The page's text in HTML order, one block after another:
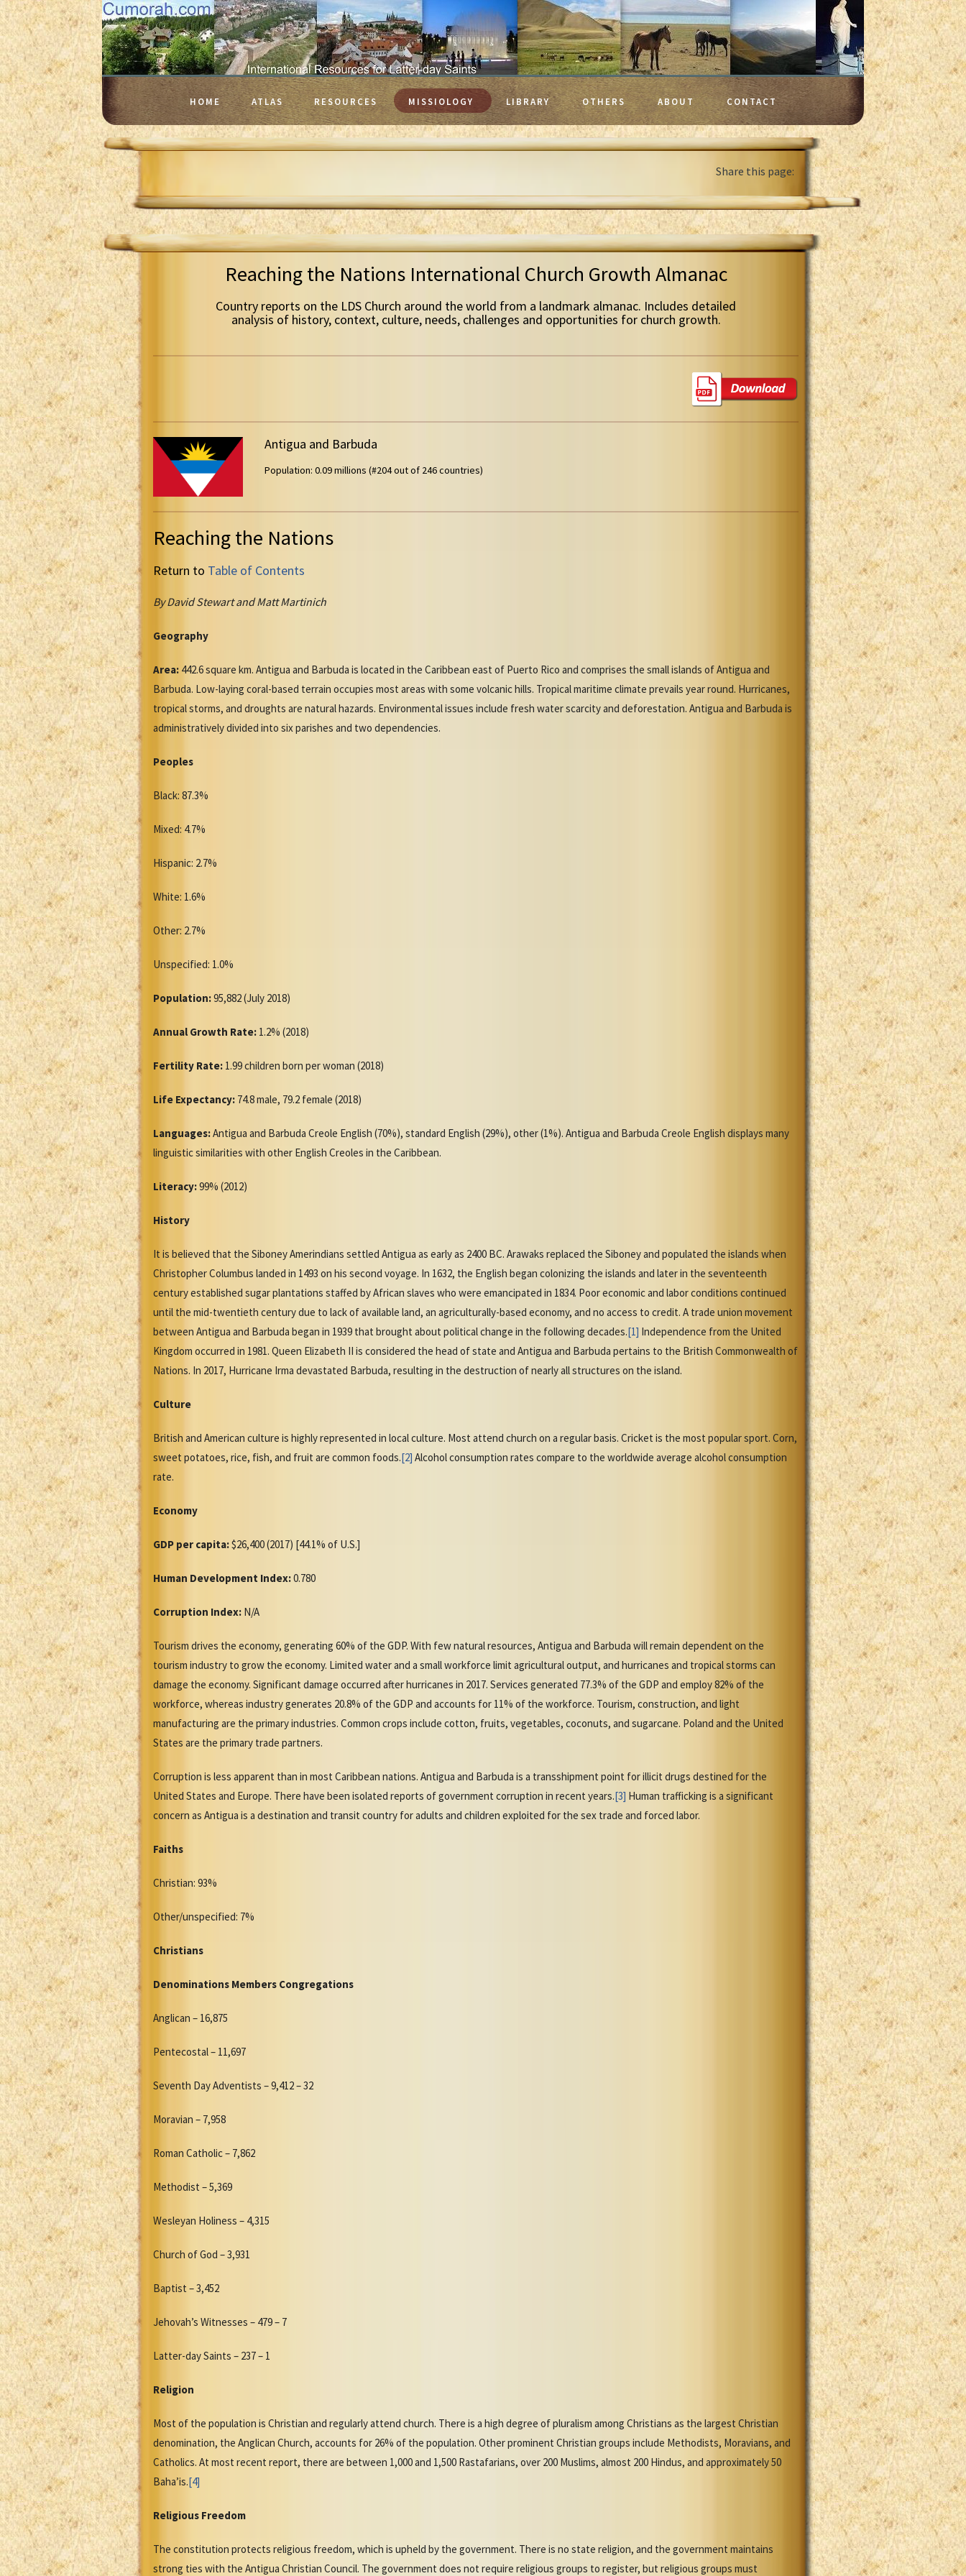
HOME ATLAS RESOURCES MISSIOLOGY LIBRARY OTHERS ABOUT CONTACT
Share this page:
Reaching the Nations International Church Growth Almanac
Country reports on the LDS Church around the world from a landmark almanac. Includes detailed
analysis of history, context, culture, needs, challenges and opportunities for church growth.
Antigua and Barbuda
Population: 0.09 millions (#204 out of 246 countries)
Reaching the Nations
Return to Table of Contents
By David Stewart and Matt Martinich
Geography
Area: 442.6 square km. Antigua and Barbuda is located in the Caribbean east of Puerto Rico and comprises the small islands of Antigua and
Barbuda. Low-laying coral-based terrain occupies most areas with some volcanic hills. Tropical maritime climate prevails year round. Hurricanes,
tropical storms, and droughts are natural hazards. Environmental issues include fresh water scarcity and deforestation. Antigua and Barbuda is
administratively divided into six parishes and two dependencies.
Peoples
Black: 87.3%
Mixed: 4.7%
Hispanic: 2.7%
White: 1.6%
Other: 2.7%
Unspecified: 1.0%
Population:95,882 (July 2018)
Annual Growth Rate: 1.2% (2018)
Fertility Rate: 1.99 children born per woman (2018)
Life Expectancy: 74.8 male, 79.2 female (2018)
Languages:Antigua and Barbuda Creole English (70%), standard English (29%), other (1%). Antigua and Barbuda Creole English displays many
linguistic similarities with other English Creoles in the Caribbean.
Literacy:99% (2012)
History
It is believed that the Siboney Amerindians settled Antigua as early as 2400 BC. Arawaks replaced the Siboney and populated the islands when
Christopher Columbus landed in 1493 on his second voyage. In 1632, the English began colonizing the islands and later in the seventeenth
century established sugar plantations staffed by African slaves who were emancipated in 1834. Poor economic and labor conditions continued
until the mid-twentieth century due to lack of available land, an agriculturally-based economy, and no access to credit. A trade union movement
between Antigua and Barbuda began in 1939 that brought about political change in the following decades.[1] Independence from the United
Kingdom occurred in 1981. Queen Elizabeth II is considered the head of state and Antigua and Barbuda pertains to the British Commonwealth of
Nations. In 2017, Hurricane Irma devastated Barbuda, resulting in the destruction of nearly all structures on the island.
Culture
British and American culture is highly represented in local culture. Most attend church on a regular basis. Cricket is the most popular sport. Corn,
sweet potatoes, rice, fish, and fruit are common foods.[2] Alcohol consumption rates compare to the worldwide average alcohol consumption
rate.
Economy
GDP per capita:$26,400 (2017) [44.1% of U.S.]
Human Development Index:0.780
Corruption Index: N/A
Tourism drives the economy, generating 60% of the GDP. With few natural resources, Antigua and Barbuda will remain dependent on the
tourism industry to grow the economy. Limited water and a small workforce limit agricultural output, and hurricanes and tropical storms can
damage the economy. Significant damage occurred after hurricanes in 2017. Services generated 77.3% of the GDP and employ 82% of the
workforce, whereas industry generates 20.8% of the GDP and accounts for 11% of the workforce. Tourism, construction, and light
manufacturing are the primary industries. Common crops include cotton, fruits, vegetables, coconuts, and sugarcane. Poland and the United
States are the primary trade partners.
Corruption is less apparent than in most Caribbean nations. Antigua and Barbuda is a transshipment point for illicit drugs destined for the
United States and Europe. There have been isolated reports of government corruption in recent years.[3] Human trafficking is a significant
concern as Antigua is a destination and transit country for adults and children exploited for the sex trade and forced labor.
Faiths
Christian: 93%
Other/unspecified: 7%
Christians
Denominations Members Congregations
Anglican – 16,875
Pentecostal – 11,697
Seventh Day Adventists – 9,412 – 32
Moravian – 7,958
Roman Catholic – 7,862
Methodist – 5,369
Wesleyan Holiness – 4,315
Church of God – 3,931
Baptist – 3,452
Jehovah’s Witnesses – 479 – 7
Latter-day Saints – 237 – 1
Religion
Most of the population is Christian and regularly attend church. There is a high degree of pluralism among Christians as the largest Christian
denomination, the Anglican Church, accounts for 26% of the population. Other prominent Christian groups include Methodists, Moravians, and
Catholics. At most recent report, there are between 1,000 and 1,500 Rastafarians, over 200 Muslims, almost 200 Hindus, and approximately 50
Baha’is.[4]
Religious Freedom
The constitution protects religious freedom, which is upheld by the government. There is no state religion, and the government maintains
strong ties with the Antigua Christian Council. The government does not require religious groups to register, but religious groups must